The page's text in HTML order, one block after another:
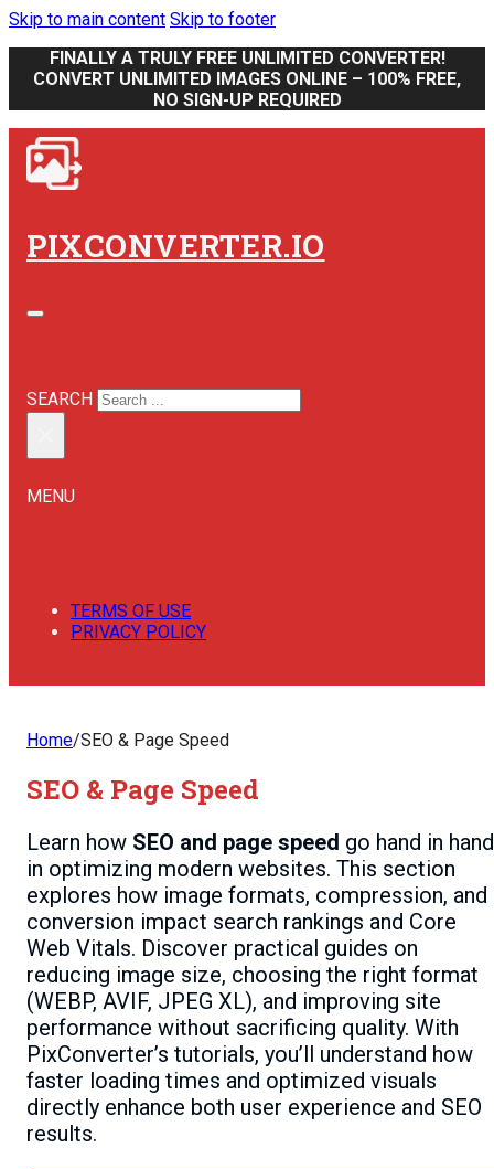
Skip to main content Skip to footer
FINALLY A TRULY FREE UNLIMITED CONVERTER!
CONVERT UNLIMITED IMAGES ONLINE – 100% FREE,
NO SIGN-UP REQUIRED
PIXCONVERTER.IO
SEARCH
MENU
TERMS OF USE
PRIVACY POLICY
Home/SEO & Page Speed
SEO & Page Speed
Learn how SEO and page speed go hand in hand
in optimizing modern websites. This section
explores how image formats, compression, and
conversion impact search rankings and Core
Web Vitals. Discover practical guides on
reducing image size, choosing the right format
(WEBP, AVIF, JPEG XL), and improving site
performance without sacrificing quality. With
PixConverter’s tutorials, you’ll understand how
faster loading times and optimized visuals
directly enhance both user experience and SEO
results.